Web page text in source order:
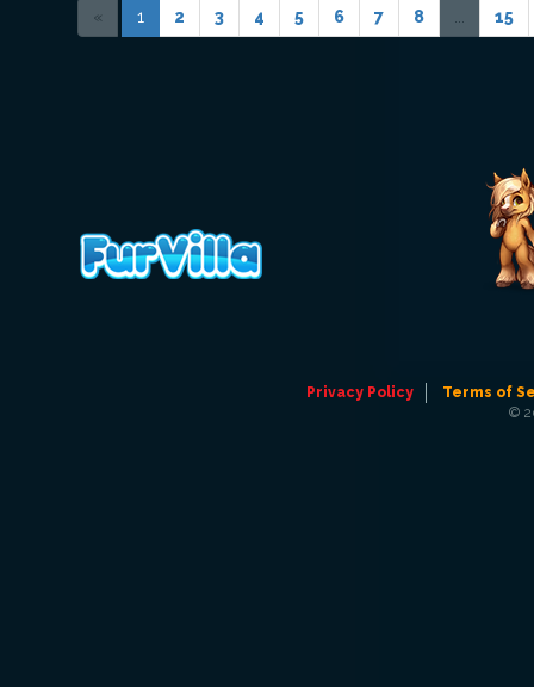
« 1 2 3 4 5 6 7 8 15
Privacy Policy
Terms of
©